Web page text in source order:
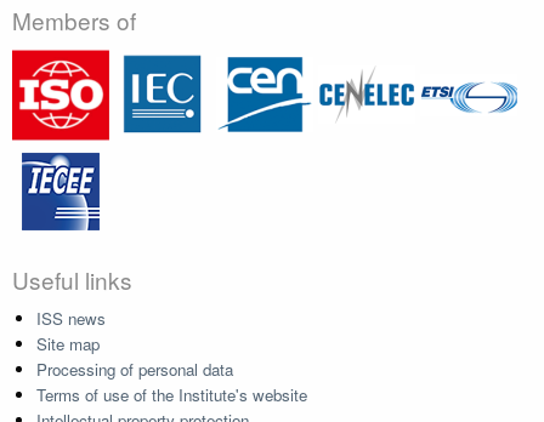
Members of
Useful links
ISS news
Site map
Processing of personal data
Terms of use of the Institute's website